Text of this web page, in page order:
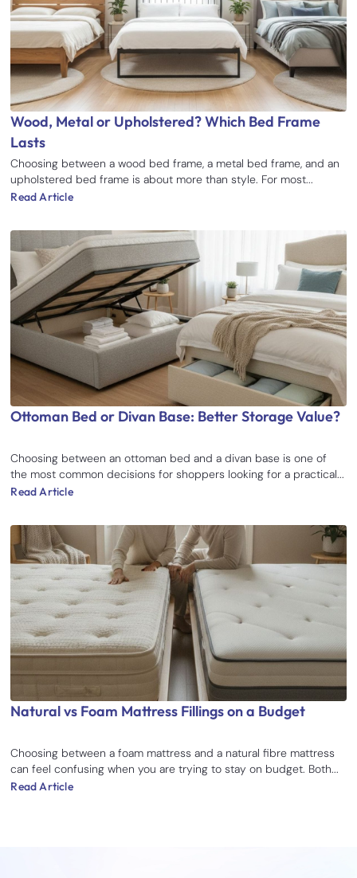
Wood, Metal or Upholstered? Which Bed Frame
Lasts
Choosing between a wood bed frame, a metal bed frame, and an
upholstered bed frame is about more than style. For most...
Read Article
Ottoman Bed or Divan Base: Better Storage Value?
Choosing between an ottoman bed and a divan base is one of
the most common decisions for shoppers looking for a practical...
Read Article
Natural vs Foam Mattress Fillings on a Budget
Choosing between a foam mattress and a natural fibre mattress
can feel confusing when you are trying to stay on budget. Both...
Read Article